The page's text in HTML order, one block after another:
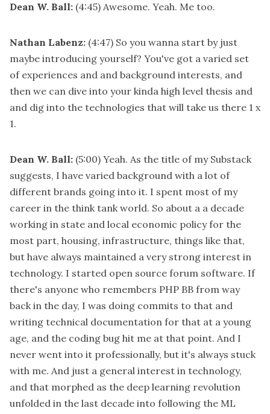
Dean W. Ball: (4:45) Awesome. Yeah. Me too.
Nathan Labenz: (4:47) So you wanna start by just
maybe introducing yourself? You've got a varied set
of experiences and and background interests, and
then we can dive into your kinda high level thesis and
and dig into the technologies that will take us there 1 x
1.
Dean W. Ball: (5:00) Yeah. As the title of my Substack
suggests, I have varied background with a lot of
different brands going into it. I spent most of my
career in the think tank world. So about a a decade
working in state and local economic policy for the
most part, housing, infrastructure, things like that,
but have always maintained a very strong interest in
technology. I started open source forum software. If
there's anyone who remembers PHP BB from way
back in the day, I was doing commits to that and
writing technical documentation for that at a young
age, and the coding bug hit me at that point. And I
never went into it professionally, but it's always stuck
with me. And just a general interest in technology,
and that morphed as the deep learning revolution
unfolded in the last decade into following the ML